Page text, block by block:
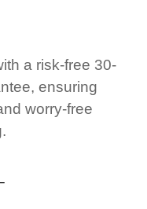
a risk-free 30-
ensuring
worry-free